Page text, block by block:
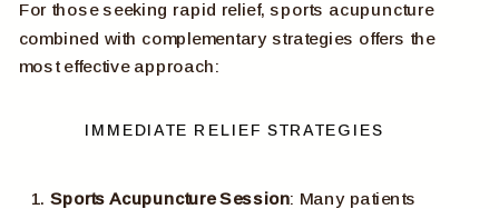
For those seeking rapid relief, sports acupuncture
combined with complementary strategies offers the
most effective approach:
IMMEDIATE RELIEF STRATEGIES
Sports Acupuncture Session: Many patients